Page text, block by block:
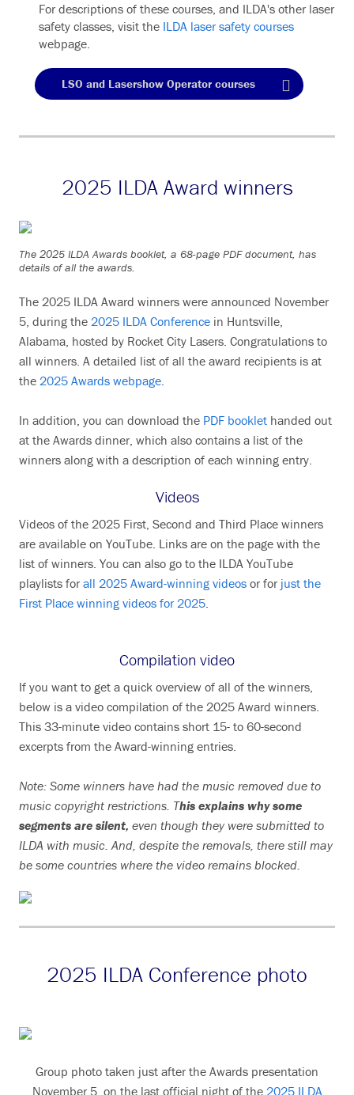
For descriptions of these courses, and ILDA's other laser
safety classes, visit the ILDA laser safety courses
webpage.
LSO and Lasershow Operator courses
2025 ILDA Award winners
The 2025 ILDA Awards booklet, a 68-page PDF document, has
details of all the awards.
The 2025 ILDA Award winners were announced November
5, during the 2025 ILDA Conference in Huntsville,
Alabama, hosted by Rocket City Lasers. Congratulations to
all winners. A detailed list of all the award recipients is at
the 2025 Awards webpage.
In addition, you can download the PDF booklet handed out
at the Awards dinner, which also contains a list of the
winners along with a description of each winning entry.
Videos
Videos of the 2025 First, Second and Third Place winners
are available on YouTube. Links are on the page with the
list of winners. You can also go to the ILDA YouTube
playlists for all 2025 Award-winning videos or for just the
First Place winning videos for 2025.
Compilation video
If you want to get a quick overview of all of the winners,
below is a video compilation of the 2025 Award winners.
This 33-minute video contains short 15- to 60-second
excerpts from the Award-winning entries.
Note: Some winners have had the music removed due to
music copyright restrictions. This explains why some
segments are silent, even though they were submitted to
ILDA with music. And, despite the removals, there still may
be some countries where the video remains blocked.
2025 ILDA Conference photo
Group photo taken just after the Awards presentation
November 5, on the last official night of the 2025 ILDA